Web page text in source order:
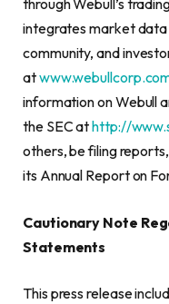
through Webull’s
integrates market
community, and
at
information on Webull
the SEC athttp://
others, be filing
its Annual Report on
Cautionary Note
Statements
This press release